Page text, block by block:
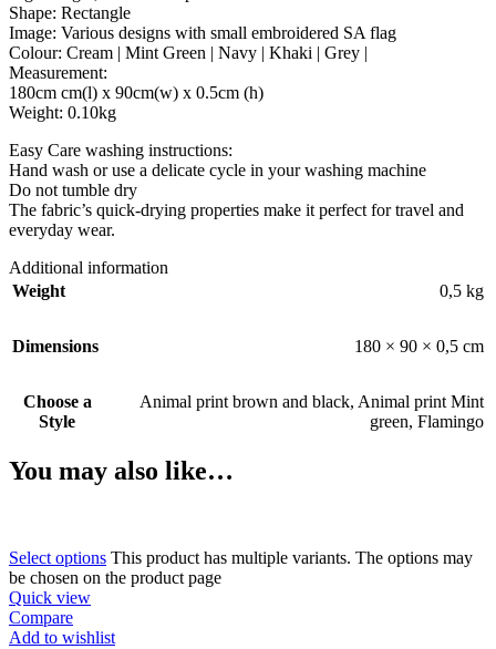
Shape: Rectangle
Image: Various designs with small embroidered SA flag
Colour: Cream | Mint Green | Navy | Khaki | Grey |
Measurement:
180cm cm(l) x 90cm(w) x 0.5cm (h)
Weight: 0.10kg
Easy Care washing instructions:
Hand wash or use a delicate cycle in your washing machine
Do not tumble dry
The fabric’s quick-drying properties make it perfect for travel and
everyday wear.
Additional information
Weight
0,5 kg
Dimensions 180 × 90 × 0,5 cm
Choose a
Style
Animal print brown and black, Animal print Mint
green, Flamingo
You may also like…
Select options This product has multiple variants. The options may
be chosen on the product page
Quick view
Compare
Add to wishlist